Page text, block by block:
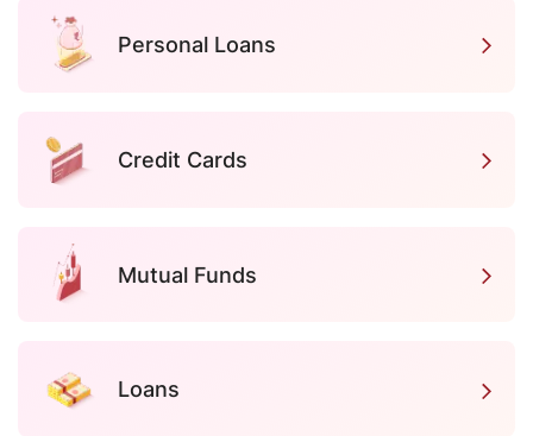
Personal Loans
Credit Cards
Mutual Funds
Loans